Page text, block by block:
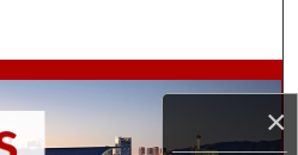
×
Collections
Account